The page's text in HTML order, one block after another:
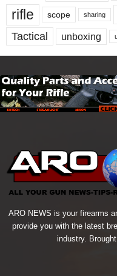
rifle
scope sharing
Tactical unboxing
ARO NEWS is your firearms
provide you with the latest
industry.